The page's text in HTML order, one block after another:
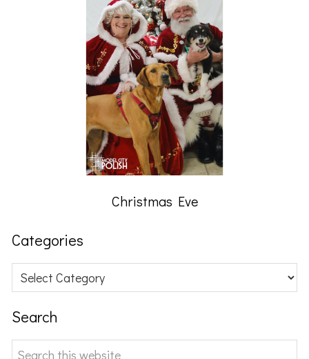
Christmas Eve
Categories
Categories
Search
Search